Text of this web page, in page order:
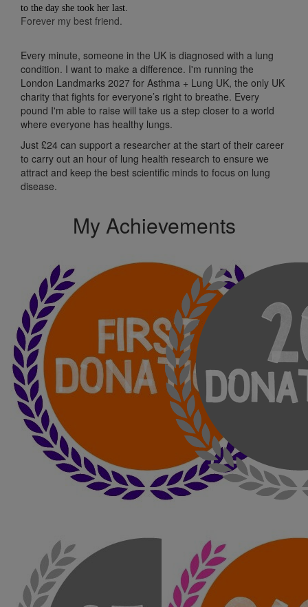
to the day she took her last.
Forever my best friend.
Every minute, someone in the UK is diagnosed with a lung
condition. I want to make a difference. I'm running the
London Landmarks 2027 for Asthma + Lung UK, the only UK
charity that fights for everyone’s right to breathe. Every
pound I'm able to raise will take us a step closer to a world
where everyone has healthy lungs.
Just £24 can support a researcher at the start of their career
to carry out an hour of lung health research to ensure we
attract and keep the best scientific minds to focus on lung
disease.
My Achievements